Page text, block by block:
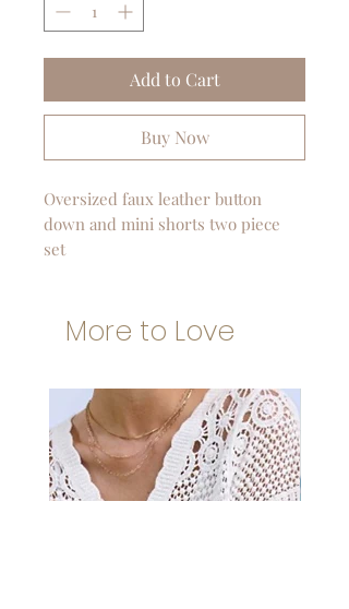
Add to Cart
Buy Now
Oversized faux leather button
down and mini shorts two piece
set
More to Love